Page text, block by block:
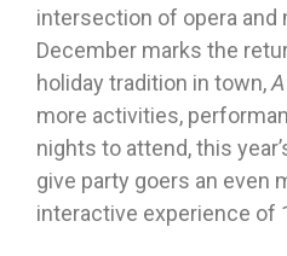
intersection of opera and
December marks the
holiday tradition in town,
more activities,
nights to attend, this
give party goers an even
interactive experience of